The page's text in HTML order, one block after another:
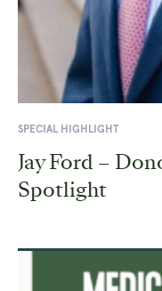
SPECIAL HIGHLIGHT
Jay Ford –
Spotlight